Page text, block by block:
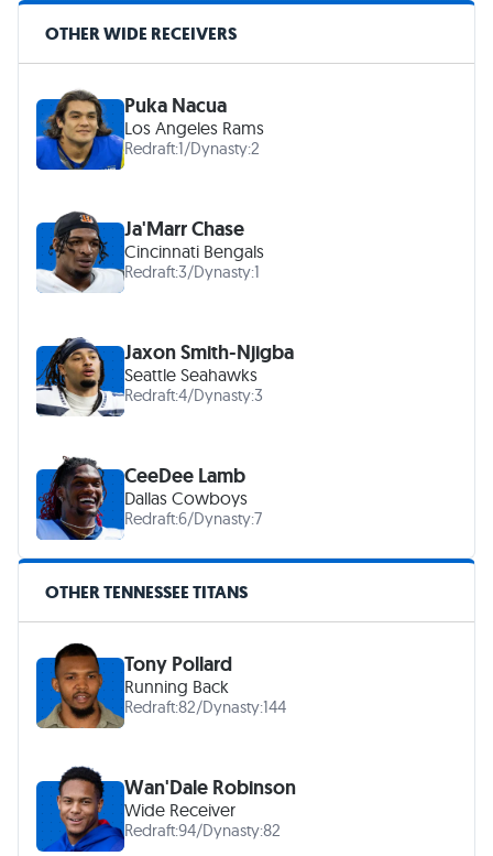
OTHER WIDE RECEIVERS
Puka Nacua
Los Angeles Rams
Redraft:1/Dynasty:2
Ja'Marr Chase
Cincinnati Bengals
Redraft:3/Dynasty:1
Jaxon Smith-Njigba
Seattle Seahawks
Redraft:4/Dynasty:3
CeeDee Lamb
Dallas Cowboys
Redraft:6/Dynasty:7
OTHER TENNESSEE TITANS
Tony Pollard
Running Back
Redraft:82/Dynasty:144
Wan'Dale Robinson
Wide Receiver
Redraft:94/Dynasty:82